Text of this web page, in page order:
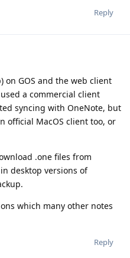
Reply
on GOS and the web client
a commercial client
syncing with OneNote, but
official MacOS client too, or
.one files from
desktop versions of
which many other notes
Reply